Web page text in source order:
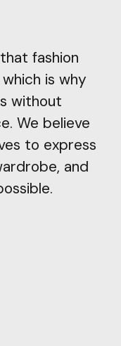
fashion
is why
without
We believe
to express
and